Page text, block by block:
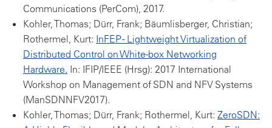
Communications (PerCom), 2017.
Kohler, Thomas; Dürr, Frank; Bäumlisberger, Christian;
Rothermel, Kurt: InFEP - Lightweight Virtualization of
Distributed Control on White-box Networking
Hardware. In: IFIP/IEEE (Hrsg): 2017 International
Workshop on Management of SDN and NFV Systems
(ManSDNNFV2017).
Kohler, Thomas; Dürr, Frank; Rothermel, Kurt: ZeroSDN: